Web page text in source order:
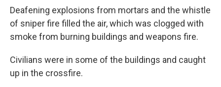
Deafening explosions from mortars and the whistle
of sniper fire filled the air, which was clogged with
smoke from burning buildings and weapons fire.
Civilians were in some of the buildings and caught
up in the crossfire.